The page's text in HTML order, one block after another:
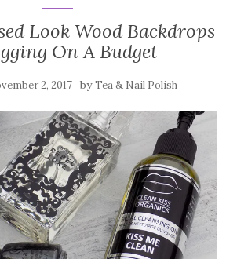
Look Wood Backdrops
On A Budget
2, 2017 byTea & Nail Polish